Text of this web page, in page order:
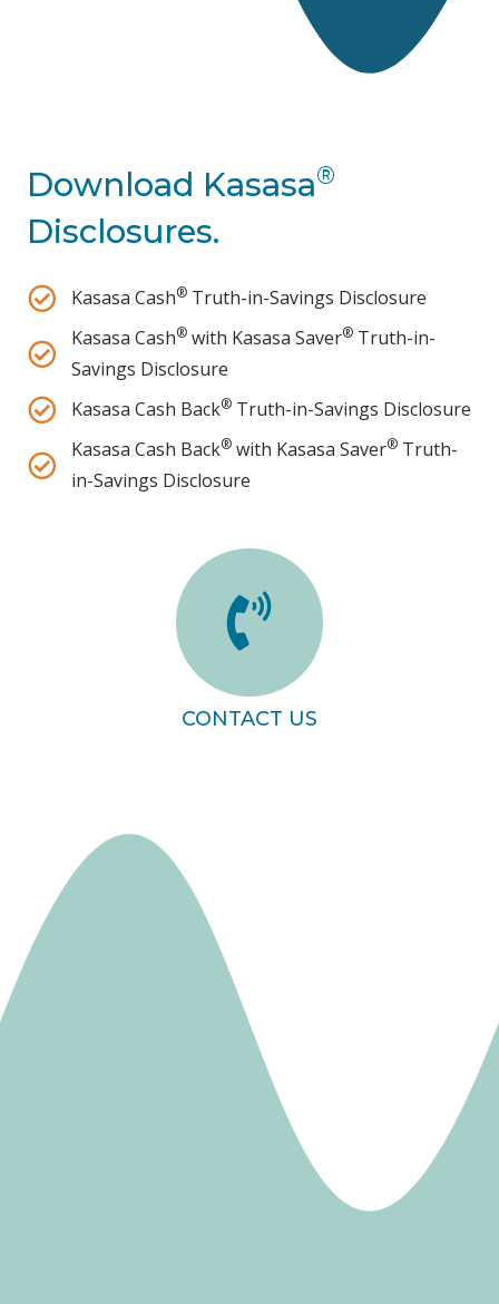
Download Kasasa®
Disclosures.
Kasasa Cash®Truth-in-Savings Disclosure
Kasasa Cash®with Kasasa Saver®Truth-in-
Savings Disclosure
Kasasa Cash Back®Truth-in-Savings Disclosure
Kasasa Cash Back®with Kasasa Saver®Truth-
in-Savings Disclosure
CONTACT US